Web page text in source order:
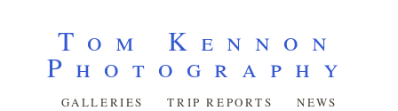
Tom Kennon
Photography
GALLERIES TRIP REPORTS
NEWS